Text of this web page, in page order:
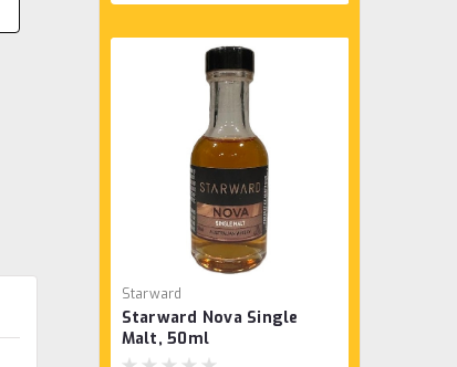
Starward
Starward Nova Single
Malt, 50ml